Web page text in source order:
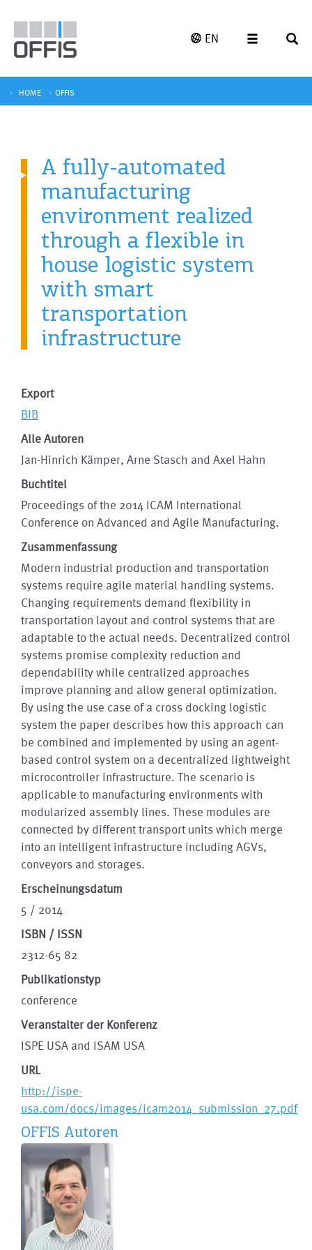
EN
HOME OFFIS
A fully-automated
manufacturing
environment realized
through a flexible in
house logistic system
with smart
transportation
infrastructure
Export
BIB
Alle Autoren
Jan-Hinrich Kämper, Arne Stasch and Axel Hahn
Buchtitel
Proceedings of the 2014 ICAM International
Conference on Advanced and Agile Manufacturing.
Zusammenfassung
Modern industrial production and transportation
systems require agile material handling systems.
Changing requirements demand flexibility in
transportation layout and control systems that are
adaptable to the actual needs. Decentralized control
systems promise complexity reduction and
dependability while centralized approaches
improve planning and allow general optimization.
By using the use case of a cross docking logistic
system the paper describes how this approach can
be combined and implemented by using an agent-
based control system on a decentralized lightweight
microcontroller infrastructure. The scenario is
applicable to manufacturing environments with
modularized assembly lines. These modules are
connected by different transport units which merge
into an intelligent infrastructure including AGVs,
conveyors and storages.
Erscheinungsdatum
5 / 2014
ISBN / ISSN
2312-65 82
Publikationstyp
conference
Veranstalter der Konferenz
ISPE USA and ISAM USA
URL
http://ispe-
usa.com/docs/images/icam2014_submission_27.pdf
OFFIS Autoren